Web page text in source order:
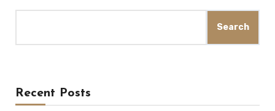
Search
Recent Posts